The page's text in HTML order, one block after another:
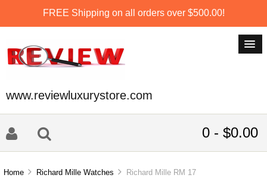
FREE Shipping on all orders over $500.00!
www.reviewluxurystore.com
0 - $0.00
Home Richard Mille Watches Richard Mille RM 17